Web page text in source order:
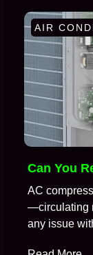
AIR
Can You
AC
—circulating
any issue